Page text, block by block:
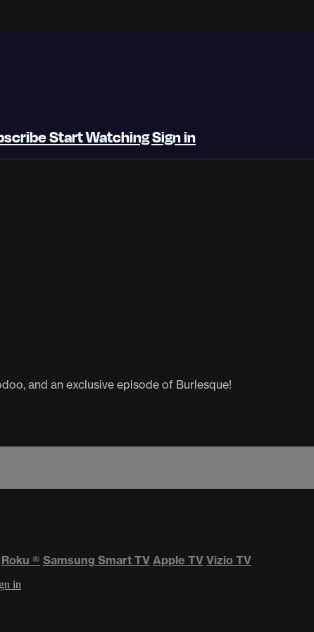
Start WatchingSign in
and an exclusive episode of Burlesque!
Roku ® Samsung Smart TV Apple TV Vizio TV
in